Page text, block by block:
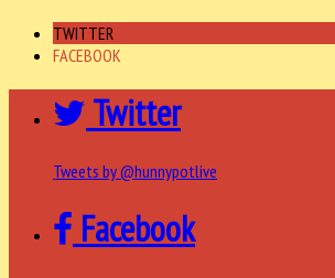
TWITTER
FACEBOOK
Twitter
Tweets by @hunnypotlive
Facebook